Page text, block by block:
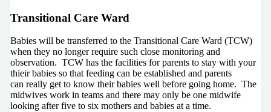
Transitional Care Ward
Babies will be transferred to the Transitional Care Ward (TCW)
when they no longer require such close monitoring and
observation. TCW has the facilities for parents to stay with your
thieir babies so that feeding can be established and parents
can really get to know their babies well before going home. The
midwives work in teams and there may only be one midwife
looking after five to six mothers and babies at a time.